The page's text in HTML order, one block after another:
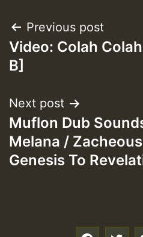
Post
navigation
Previous post
Video: Colah
B]
Next post
Muflon Dub
Melana /
Genesis To